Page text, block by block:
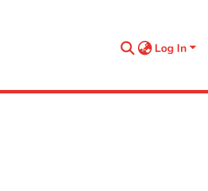
Log In